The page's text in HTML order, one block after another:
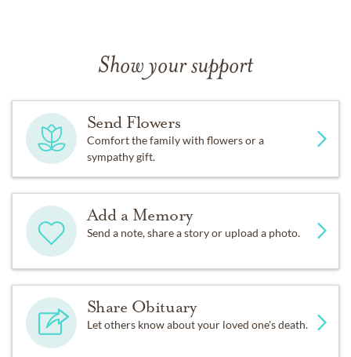
Show your support
Send Flowers
Comfort the family with flowers or a
sympathy gift.
Add a Memory
Send a note, share a story or upload a photo.
Share Obituary
Let others know about your loved one's death.